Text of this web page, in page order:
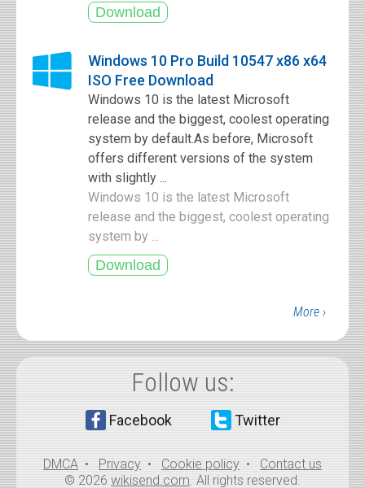
Windows 10 Pro Build 10547 x86 x64
ISO Free Download
Windows 10 is the latest Microsoft
release and the biggest, coolest operating
system by default.As before, Microsoft
offers different versions of the system
with slightly ...
Windows 10 is the latest Microsoft
release and the biggest, coolest operating
system by ...
More ›
Follow us:
Facebook Twitter
DMCA • Privacy • Cookie policy •
Contact us
© 2026 wikisend.com. All rights reserved.